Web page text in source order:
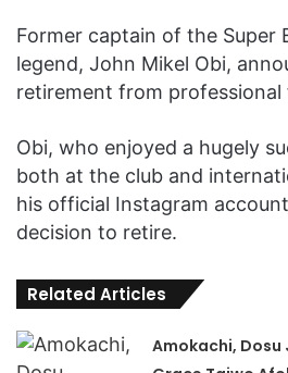
Former captain of the Super
legend, John Mikel Obi,
retirement from
Obi, who enjoyed a hugely
both at the club and
his official Instagram
decision to retire.
Related Articles
Amokachi, Dosu